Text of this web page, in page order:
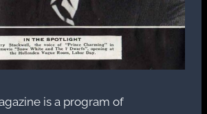
is a program of